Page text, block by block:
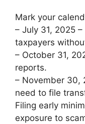
Mark your
– July 31, 2025
taxpayers
– October 31,
reports.
– November 30,
need to file
Filing early
exposure to